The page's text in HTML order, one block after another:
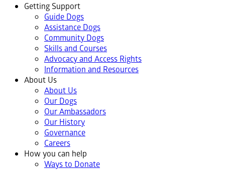
Getting Support
Guide Dogs
Assistance Dogs
Community Dogs
Skills and Courses
Advocacy and Access Rights
Information and Resources
About Us
About Us
Our Dogs
Our Ambassadors
Our History
Governance
Careers
How you can help
Ways to Donate